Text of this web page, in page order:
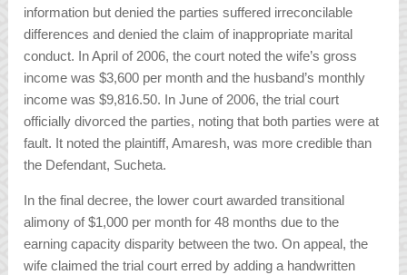
information but denied the parties suffered irreconcilable
differences and denied the claim of inappropriate marital
conduct. In April of 2006, the court noted the wife’s gross
income was $3,600 per month and the husband’s monthly
income was $9,816.50. In June of 2006, the trial court
officially divorced the parties, noting that both parties were at
fault. It noted the plaintiff, Amaresh, was more credible than
the Defendant, Sucheta.
In the final decree, the lower court awarded transitional
alimony of $1,000 per month for 48 months due to the
earning capacity disparity between the two. On appeal, the
wife claimed the trial court erred by adding a handwritten